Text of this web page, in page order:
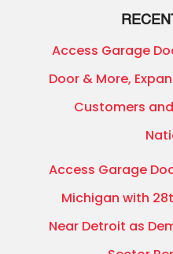
Access Garage
Door & More,
Customers
Access Garage
Michigan with
Near Detroit as